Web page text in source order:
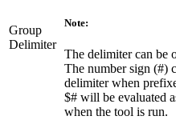
Group
Delimiter
Note:
The delimiter can be
The number sign (#)
delimiter when
$# will be evaluated
when the tool is run.